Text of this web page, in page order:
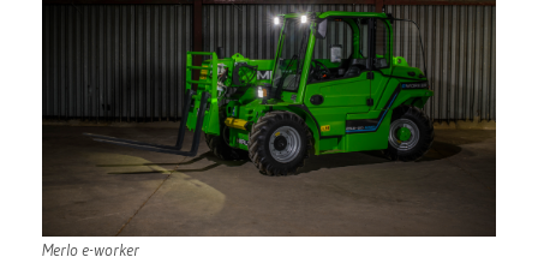
Merlo e-worker